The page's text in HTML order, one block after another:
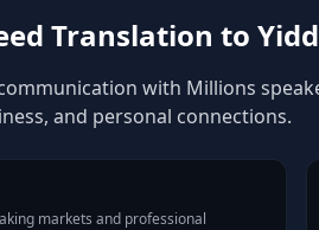
Translation to
with Millions
and personal connections.
markets and professional